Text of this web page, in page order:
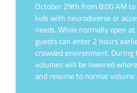
October 29th from 8:00 AM
kids with neurodiverse or
needs. While normally open
guests can enter 2 hours
crowded environment.
volumes will be lowered
and resume to normal